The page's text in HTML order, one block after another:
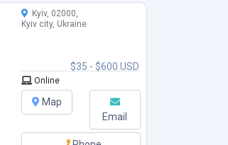
$35 - $600 USD
Kyiv, 02000,
Kyiv city, Ukraine
Online
Map
Email